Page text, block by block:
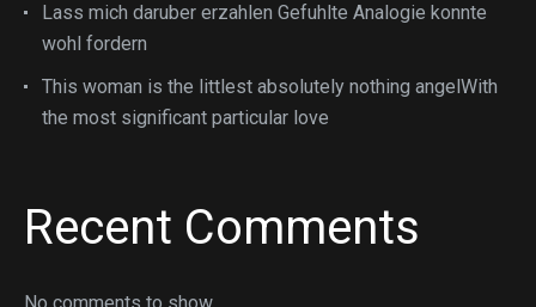
Lass mich daruber erzahlen Gefuhlte Analogie konnte
wohl fordern
This woman is the littlest absolutely nothing angelWith
the most significant particular love
Recent Comments